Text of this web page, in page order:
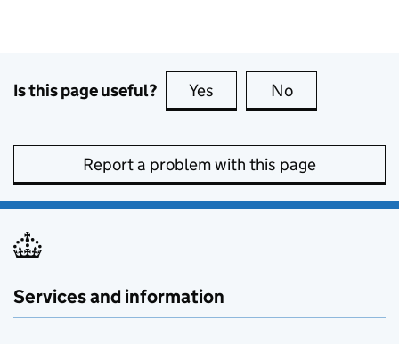
Is this page useful? Yes this page is useful
No
Report a problem with this page
Services and information